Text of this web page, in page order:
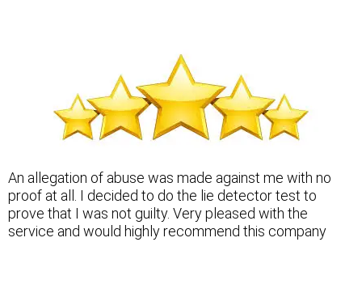
An allegation of abuse was made against me with no
proof at all. I decided to do the lie detector test to
prove that I was not guilty. Very pleased with the
service and would highly recommend this company